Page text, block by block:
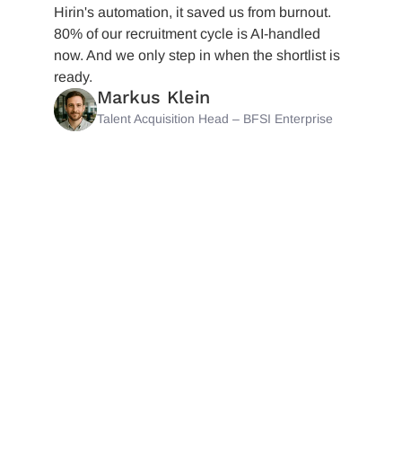
Hirin's automation, it saved us from burnout.
80% of our recruitment cycle is AI-handled
now. And we only step in when the shortlist is
ready.
Markus Klein
Talent Acquisition Head – BFSI Enterprise